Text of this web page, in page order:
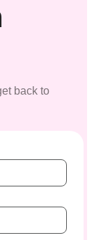
back to